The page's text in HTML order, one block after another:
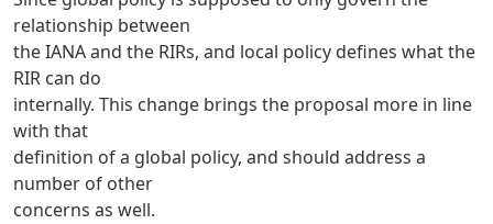
relationship between
the IANA and the RIRs, and local policy defines what the
RIR can do
internally. This change brings the proposal more in line
with that
definition of a global policy, and should address a
number of other
concerns as well.